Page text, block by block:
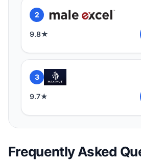
2
9.8★
3
9.7★
Frequently Asked